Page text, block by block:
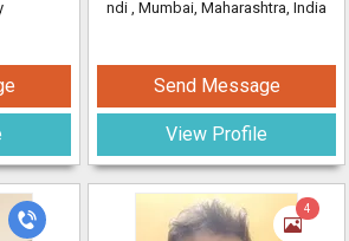
ndi , Mumbai, Maharashtra, India
Send Message
View Profile
4